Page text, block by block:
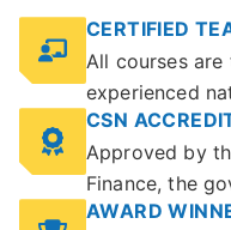
CERTIFIED
All courses
experienced
CSN
Approved by
Finance, the
AWARD